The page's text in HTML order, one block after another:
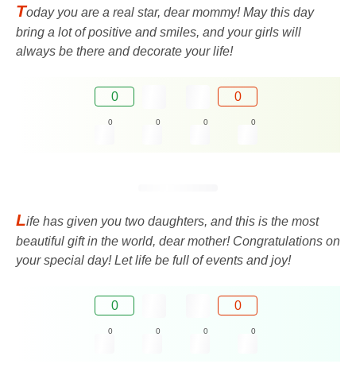
Today you are a real star, dear mommy! May this day
bring a lot of positive and smiles, and your girls will
always be there and decorate your life!
0 0
0 0 0 0
Life has given you two daughters, and this is the most
beautiful gift in the world, dear mother! Congratulations on
your special day! Let life be full of events and joy!
0 0
0 0 0 0